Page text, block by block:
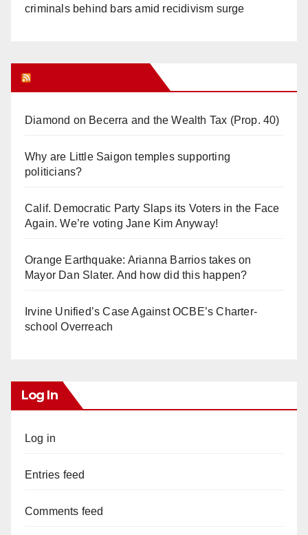
criminals behind bars amid recidivism surge
Diamond on Becerra and the Wealth Tax (Prop. 40)
Why are Little Saigon temples supporting
politicians?
Calif. Democratic Party Slaps its Voters in the Face
Again. We’re voting Jane Kim Anyway!
Orange Earthquake: Arianna Barrios takes on
Mayor Dan Slater. And how did this happen?
Irvine Unified’s Case Against OCBE’s Charter-
school Overreach
Log In
Log in
Entries feed
Comments feed